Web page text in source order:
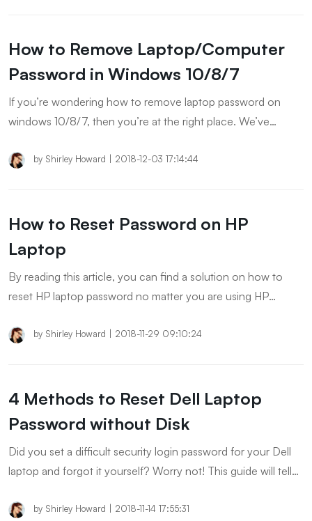
How to Remove Laptop/Computer
Password in Windows 10/8/7
If you’re wondering how to remove laptop password on
windows 10/8/7, then you’re at the right place. We’ve
laptop password windows 10/8/7.
by Shirley Howard 2018-12-03 17:14:44
How to Reset Password on HP
Laptop
By reading this article, you can find a solution on how to
reset HP laptop password no matter you are using HP
by Shirley Howard 2018-11-29 09:10:24
4 Methods to Reset Dell Laptop
Password without Disk
Did you set a difficult security login password for your Dell
laptop and forgot it yourself? Worry not! This guide will tell
on Windows 10/8/7.
by Shirley Howard 2018-11-14 17:55:31